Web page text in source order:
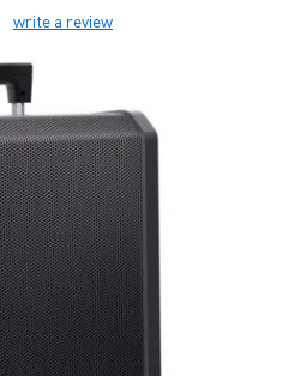
write a review